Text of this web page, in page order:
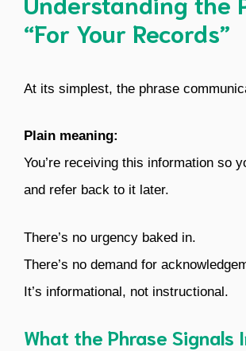
“For Your Records”
At its simplest, the phrase
Plain meaning:
You’re receiving this information so
and refer back to it later.
There’s no urgency baked in.
There’s no demand for
It’s informational, not instructional.
What the Phrase Signals